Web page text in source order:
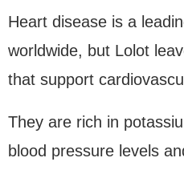
Heart disease is a
worldwide, but Lolot
that support
They are rich in
blood pressure levels